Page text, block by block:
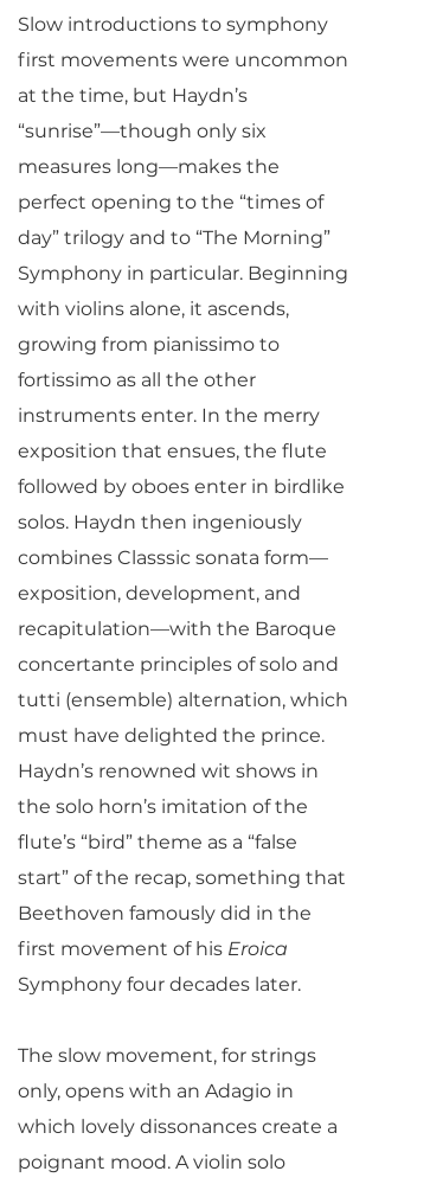
Slow introductions to symphony
first movements were uncommon
at the time, but Haydn’s
“sunrise”—though only six
measures long—makes the
perfect opening to the “times of
day” trilogy and to “The Morning”
Symphony in particular. Beginning
with violins alone, it ascends,
growing from pianissimo to
fortissimo as all the other
instruments enter. In the merry
exposition that ensues, the flute
followed by oboes enter in birdlike
solos. Haydn then ingeniously
combines Classsic sonata form—
exposition, development, and
recapitulation—with the Baroque
concertante principles of solo and
tutti (ensemble) alternation, which
must have delighted the prince.
Haydn’s renowned wit shows in
the solo horn’s imitation of the
flute’s “bird” theme as a “false
start” of the recap, something that
Beethoven famously did in the
first movement of his Eroica
Symphony four decades later.
The slow movement, for strings
only, opens with an Adagio in
which lovely dissonances create a
poignant mood. A violin solo